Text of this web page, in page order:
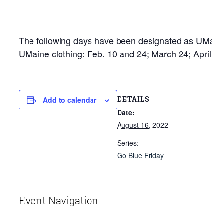
The following days have been designated as
UMaine clothing: Feb. 10 and 24; March 24;
Add to calendar DETAILS
Date:
August 16, 2022
Series:
Go Blue Friday
Event Navigation